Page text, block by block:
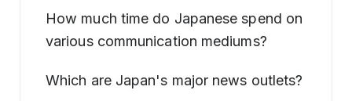
How much time do Japanese spend on
various communication mediums?
Which are Japan's major news outlets?